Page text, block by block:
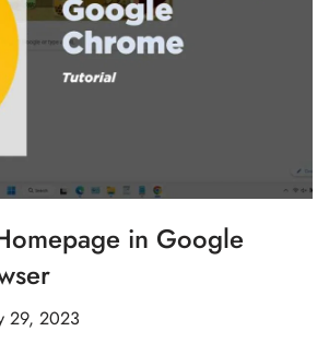
in Google
29, 2023